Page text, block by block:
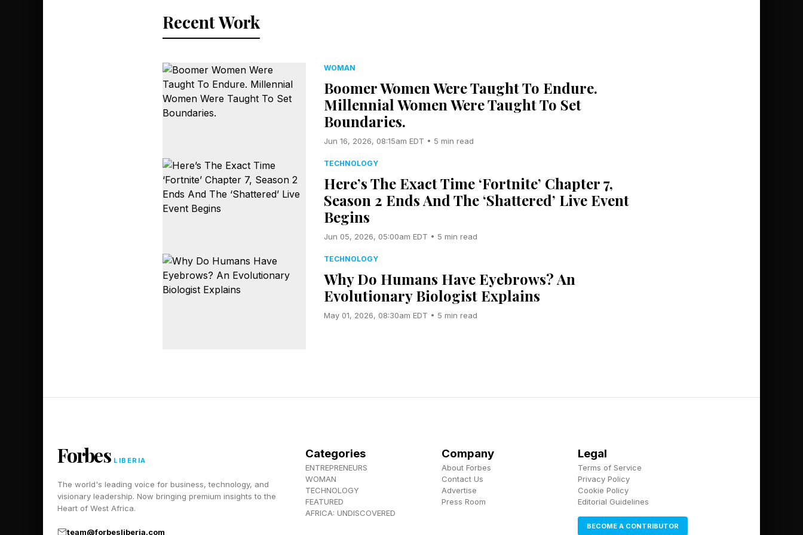
Recent Work
WOMAN
Boomer Women Were Taught To Endure.
Millennial Women Were Taught To Set
Boundaries.
Jun 16, 2026, 08:15am EDT • 5 min read
TECHNOLOGY
Here’s The Exact Time ‘Fortnite’ Chapter 7,
Season 2 Ends And The ‘Shattered’ Live Event
Begins
Jun 05, 2026, 05:00am EDT • 5 min read
TECHNOLOGY
Why Do Humans Have Eyebrows? An
Evolutionary Biologist Explains
May 01, 2026, 08:30am EDT • 5 min read
Forbes LIBERIA
The world's leading voice for business, technology, and
visionary leadership. Now bringing premium insights to the
Heart of West Africa.
team@forbesliberia.com
Categories
ENTREPRENEURS
WOMAN
TECHNOLOGY
FEATURED
AFRICA: UNDISCOVERED
Company
About Forbes
Contact Us
Advertise
Press Room
Legal
Terms of Service
Privacy Policy
Cookie Policy
Editorial Guidelines
BECOME A CONTRIBUTOR